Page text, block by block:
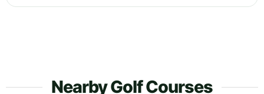
Nearby Golf Courses